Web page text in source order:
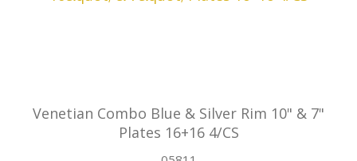
Venetian Combo Blue & Silver Rim 10" & 7"
Plates 16+16 4/CS